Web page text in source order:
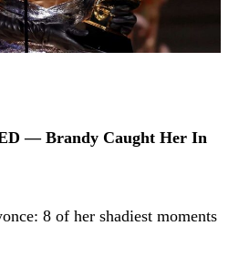
— Brandy Caught Her In